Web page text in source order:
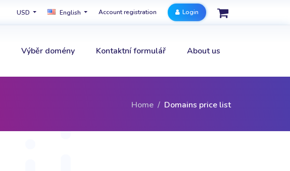
USD English Account registration Login
Výběr domény Kontaktní formulář About us
Home Domains price list